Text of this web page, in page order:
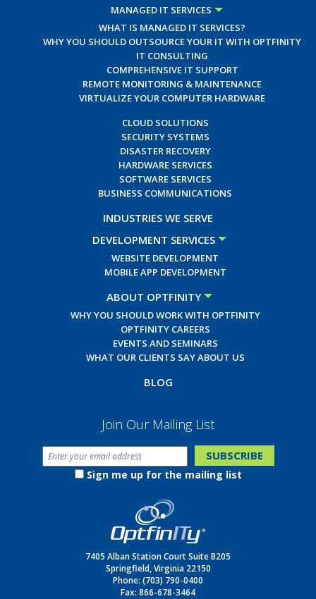
MANAGED IT SERVICES
WHAT IS MANAGED IT SERVICES?
WHY YOU SHOULD OUTSOURCE YOUR IT WITH OPTFINITY
IT CONSULTING
COMPREHENSIVE IT SUPPORT
REMOTE MONITORING & MAINTENANCE
VIRTUALIZE YOUR COMPUTER HARDWARE
CLOUD SOLUTIONS
SECURITY SYSTEMS
DISASTER RECOVERY
HARDWARE SERVICES
SOFTWARE SERVICES
BUSINESS COMMUNICATIONS
INDUSTRIES WE SERVE
DEVELOPMENT SERVICES
WEBSITE DEVELOPMENT
MOBILE APP DEVELOPMENT
ABOUT OPTFINITY
WHY YOU SHOULD WORK WITH OPTFINITY
OPTFINITY CAREERS
EVENTS AND SEMINARS
WHAT OUR CLIENTS SAY ABOUT US
BLOG
Join Our Mailing List
Sign me up for the mailing list
7405 Alban Station Court Suite B205
Springfield, Virginia 22150
Phone: (703) 790-0400
Fax: 866-678-3464